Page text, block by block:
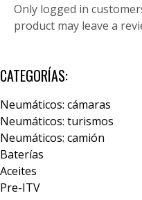
Only logged in
product may leave a
CATEGORÍAS:
Neumáticos: cámaras
Neumáticos: turismos
Neumáticos: camión
Baterías
Aceites
Pre-ITV